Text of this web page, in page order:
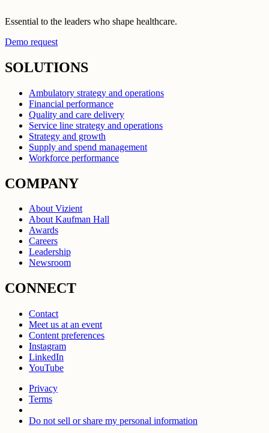
Essential to the leaders who shape healthcare.
Demo request
SOLUTIONS
Ambulatory strategy and operations
Financial performance
Quality and care delivery
Service line strategy and operations
Strategy and growth
Supply and spend management
Workforce performance
COMPANY
About Vizient
About Kaufman Hall
Awards
Careers
Leadership
Newsroom
CONNECT
Contact
Meet us at an event
Content preferences
Instagram
LinkedIn
YouTube
Privacy
Terms
Do not sell or share my personal information